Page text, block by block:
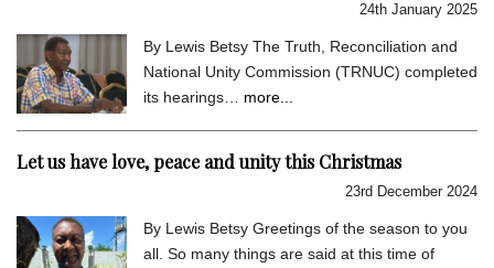
24th January 2025
By Lewis Betsy The Truth, Reconciliation and
National Unity Commission (TRNUC) completed
its hearings… more...
Let us have love, peace and unity this Christmas
23rd December 2024
By Lewis Betsy Greetings of the season to you
all. So many things are said at this time of